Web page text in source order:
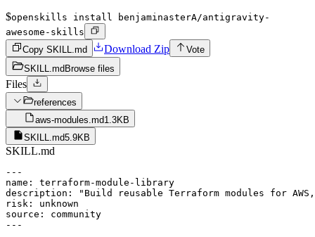
$openskills install benjaminasterA/antigravity-
awesome-skills
Copy SKILL.md
Download Zip
Vote
SKILL.md Browse files
Files
references
aws-modules.md1.3KB
SKILL.md5.9KB
SKILL.md
---
name: terraform-module-library
description: "Build reusable Terraform modules for
risk: unknown
source: community
---